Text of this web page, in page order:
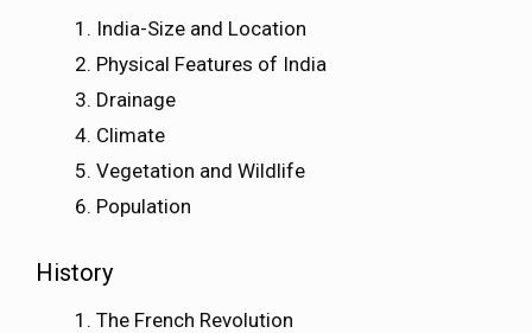
India-Size and Location
Physical Features of India
Drainage
Climate
Vegetation and Wildlife
Population
History
The French Revolution